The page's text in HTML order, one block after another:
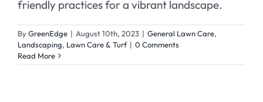
friendly practices for a vibrant landscape.
ByGreenEdge | August 10th, 2023 | General Lawn Care,
Landscaping, Lawn Care & Turf | 0 Comments
Read More